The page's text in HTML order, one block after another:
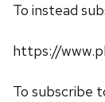
To instead
https://
To subscribe